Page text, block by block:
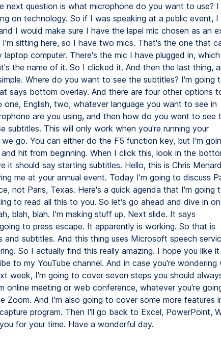
next question is what microphone do you want to use?
on technology. So if I was speaking at a public event, I
I would make sure I have the lapel mic chosen as an
I'm sitting here, so I have two mics. That's the one that
computer. There's the mic I have plugged in,
the name of it. So I clicked it. And then the last thing,
Where do you want to see the subtitles? I'm going
says bottom overlay. And there are four other options
one, English, two, whatever language you want to see in
are you using, and then how do you want to see
subtitles. This will only work when you're running your
we go. You can either do the F5 function key, but I'm
and hit from beginning. When I click this, look in the
it should say starting subtitles. Hello, this is Chris
me at your annual event. Today I'm going to discuss
not Paris, Texas. Here's a quick agenda that I'm going
to read all this to you. So let's go ahead and dive in
blah, blah. I'm making stuff up. Next slide. It says
to press escape. It apparently is working. So that is
and subtitles. And this thing uses Microsoft speech
So I actually find this really amazing. I hope you like it
to my YouTube channel. And in case you're wondering
week, I'm going to cover seven steps you should
online meeting or web conference, whatever you're
Zoom. And I'm also going to cover some more features
program. Then I'll go back to Excel, PowerPoint,
for your time. Have a wonderful day.